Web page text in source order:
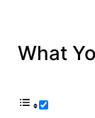
What